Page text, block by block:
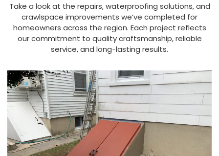
Take a look at the repairs, waterproofing solutions, and
crawlspace improvements we’ve completed for
homeowners across the region. Each project reflects
our commitment to quality craftsmanship, reliable
service, and long-lasting results.